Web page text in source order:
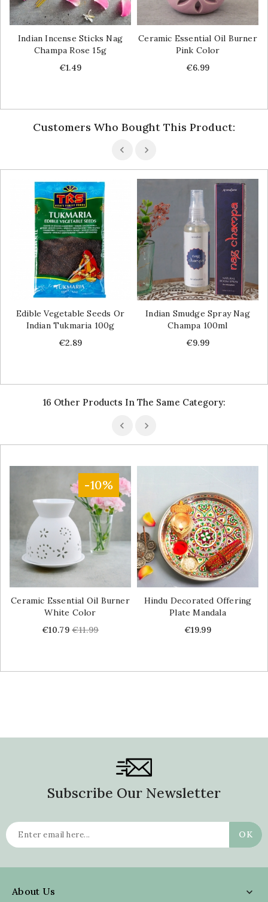
Indian Incense Sticks Nag
Champa Rose 15g
Price
€1.49
Ceramic Essential Oil Burner
Pink Color
Price
€6.99
Customers Who Bought This Product:
Edible Vegetable Seeds Or
Indian Tukmaria 100g
Price
€2.89
Indian Smudge Spray Nag
Champa 100ml
Price
€9.99
16 Other Products In The Same Category:
-10%
Ceramic Essential Oil Burner
White Color
Price
€10.79 Regular
€11.99
Hindu Decorated Offering
Plate Mandala
Price
€19.99
Subscribe Our Newsletter
About Us 